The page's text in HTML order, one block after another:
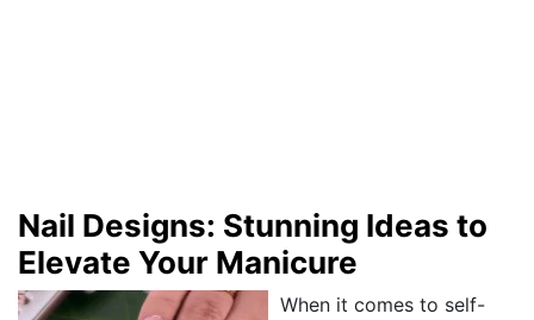
Nail Designs: Stunning Ideas to
Elevate Your Manicure
When it comes to self-